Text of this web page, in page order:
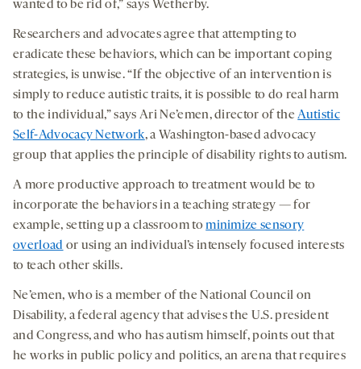
wanted to be rid of,” says Wetherby.
Researchers and advocates agree that attempting to
eradicate these behaviors, which can be important coping
strategies, is unwise. “If the objective of an intervention is
simply to reduce autistic traits, it is possible to do real harm
to the individual,” says Ari Ne’emen, director of theAutistic
Self-Advocacy Network, a Washington-based advocacy
group that applies the principle of disability rights to autism.
A more productive approach to treatment would be to
incorporate the behaviors in a teaching strategy — for
example, setting up a classroom tominimize sensory
overload or using an individual’s intensely focused interests
to teach other skills.
Ne’emen, who is a member of the National Council on
Disability, a federal agency that advises the U.S. president
and Congress, and who has autism himself, points out that
he works in public policy and politics, an arena that requires